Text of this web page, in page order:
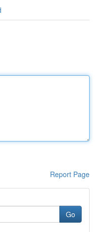
Report Page
Go